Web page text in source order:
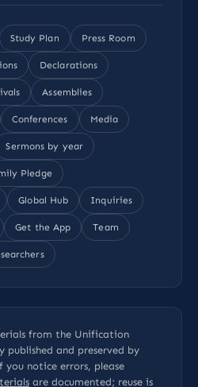
Study Plan Press Room
Declarations
Assemblies
Conferences Media
Sermons by year
Pledge
Global Hub Inquiries
Get the App Team
from the Unification
and preserved by
you notice errors, please
are documented; reuse is